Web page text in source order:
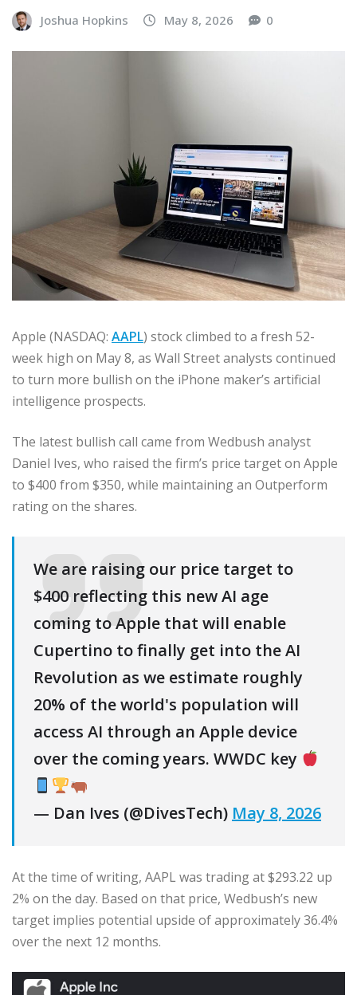
Joshua Hopkins May 8, 2026 0
Apple (NASDAQ: AAPL) stock climbed to a fresh 52-
week high on May 8, as Wall Street analysts continued
to turn more bullish on the iPhone maker’s artificial
intelligence prospects.
The latest bullish call came from Wedbush analyst
Daniel Ives, who raised the firm’s price target on Apple
to $400 from $350, while maintaining an Outperform
rating on the shares.
We are raising our price target to
$400 reflecting this new AI age
coming to Apple that will enable
Cupertino to finally get into the AI
Revolution as we estimate roughly
20% of the world's population will
access AI through an Apple device
over the coming years. WWDC key
— Dan Ives (@DivesTech) May 8, 2026
At the time of writing, AAPL was trading at $293.22 up
2% on the day. Based on that price, Wedbush’s new
target implies potential upside of approximately 36.4%
over the next 12 months.